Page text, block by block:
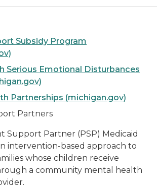
Subsidy Program
Serious Emotional Disturbances
Partnerships (michigan.gov)
Partners
Support Partner (PSP) Medicaid
intervention-based approach to
whose children receive
a community mental health